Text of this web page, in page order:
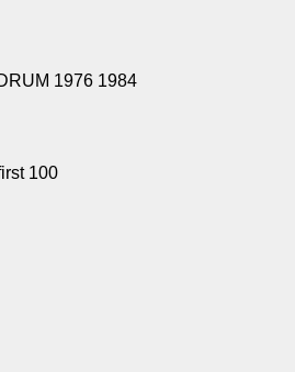
1976 1984
100